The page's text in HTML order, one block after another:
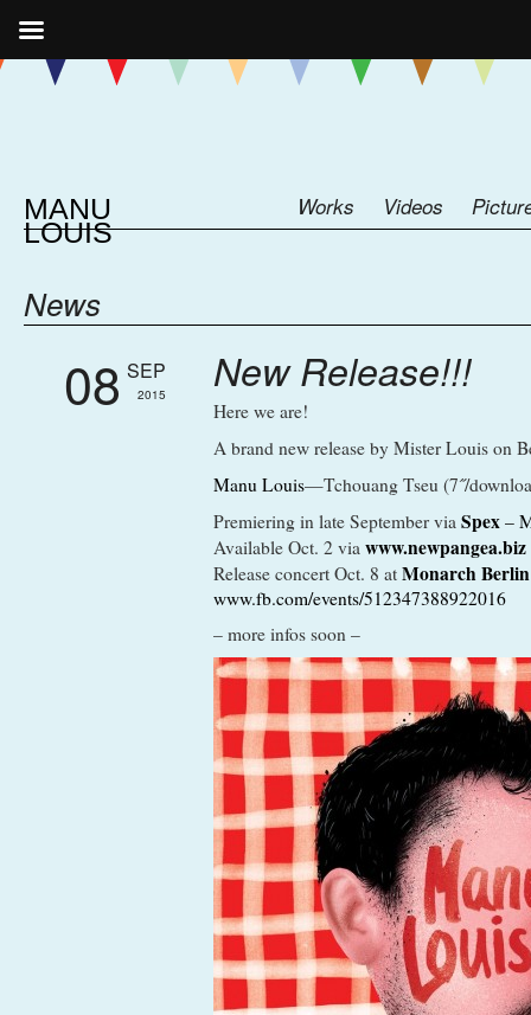
MANU
LOUIS
Works Videos
News
08 SEP
2015 New Release!!!
Here we are!
A brand new release by Mister Louis on
Manu Louis—Tchouang Tseu (7˝/
Premiering in late September via Spex –
Available Oct. 2 via www.newpangea.biz
Release concert Oct. 8 at Monarch Berlin
www.fb.com/events/512347388922016
– more infos soon –